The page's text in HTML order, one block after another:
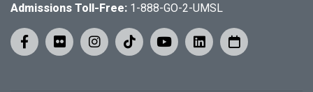
Admissions Toll-Free: 1-888-GO-2-UMSL